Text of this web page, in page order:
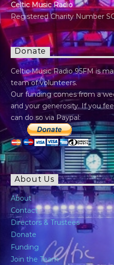
Celtic Music Radio
Registered Charity Number
Donate
Celtic Music Radio 95FM is
team of volunteers.
Our funding comes from a
and your generosity. If you
can do so via Paypal:
About Us
About
Contact
Directors & Trustees
Donate
Funding
Join the Team